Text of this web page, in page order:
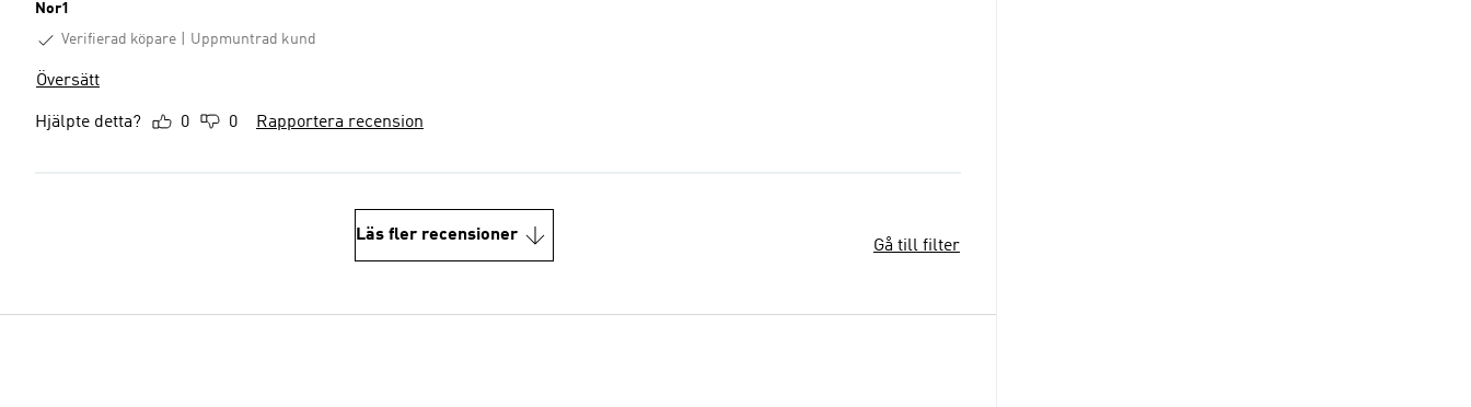
Nor1
Verifierad köpare
Uppmuntrad kund
Översätt
Hjälpte detta? 0 0 Rapportera recension
Läs fler recensioner
Gå till filter